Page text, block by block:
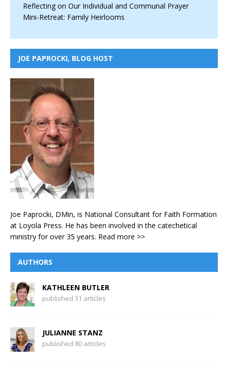
Reflecting on Our Individual and Communal Prayer
Mini-Retreat: Family Heirlooms
JOE PAPROCKI, BLOG HOST
Joe Paprocki, DMin, is National Consultant for Faith Formation
at Loyola Press. He has been involved in the catechetical
ministry for over 35 years. Read more >>
AUTHORS
KATHLEEN BUTLER
published 31 articles
JULIANNE STANZ
published 80 articles